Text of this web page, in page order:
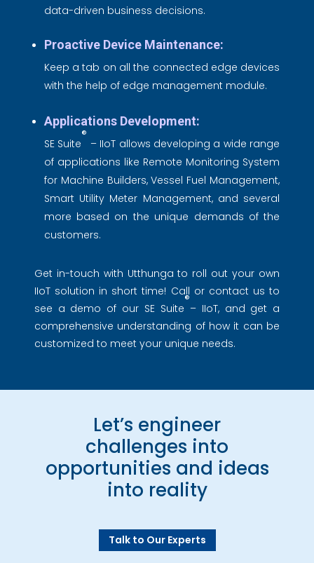
data-driven business decisions.
Proactive Device Maintenance:
Keep a tab on all the connected edge devices
with the help of edge management module.
Applications Development:
SE Suite
®
– IIoT allows developing a wide range
of applications like Remote Monitoring System
for Machine Builders, Vessel Fuel Management,
Smart Utility Meter Management, and several
more based on the unique demands of the
customers.
Get in-touch with Utthunga to roll out your own
IIoT solution in short time! Call or contact us to
see a demo of our SE Suite
®
– IIoT, and get a
comprehensive understanding of how it can be
customized to meet your unique needs.
Let’s engineer
challenges into
opportunities and ideas
into reality
Talk to Our Experts